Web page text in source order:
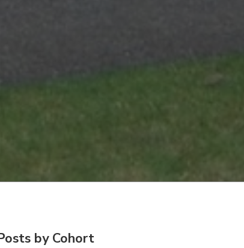
by Cohort